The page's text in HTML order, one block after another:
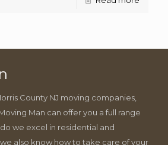
County NJ moving companies,
Man can offer you a full range
we excel in residential and
also know how to take care of your